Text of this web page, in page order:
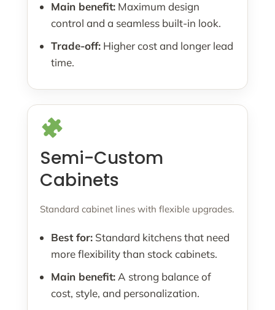
Main benefit: Maximum design
control and a seamless built-in look.
Trade-off: Higher cost and longer lead
time.
Semi-Custom
Cabinets
Standard cabinet lines with flexible upgrades.
Best for: Standard kitchens that need
more flexibility than stock cabinets.
Main benefit: A strong balance of
cost, style, and personalization.